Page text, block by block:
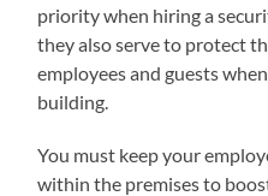
priority when hiring a
they also serve to protect
employees and guests
building.
You must keep your
within the premises to